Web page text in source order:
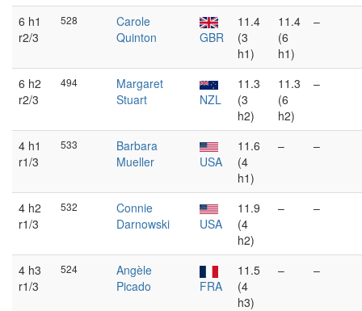
6 h1
r2/3
528
Carole
Quinton
GBR
11.4
(3
h1)
11.4
(6
h1)
–
6 h2
r2/3
494
Margaret
Stuart
NZL
11.3
(3
h2)
11.3
(6
h2)
–
4 h1
r1/3
533
Barbara
Mueller
USA
11.6
(4
h1)
– –
4 h2
r1/3
532
Connie
Darnowski
USA
11.9
(4
h2)
– –
4 h3
r1/3
524
Angèle
Picado
FRA
11.5
(4
h3)
– –